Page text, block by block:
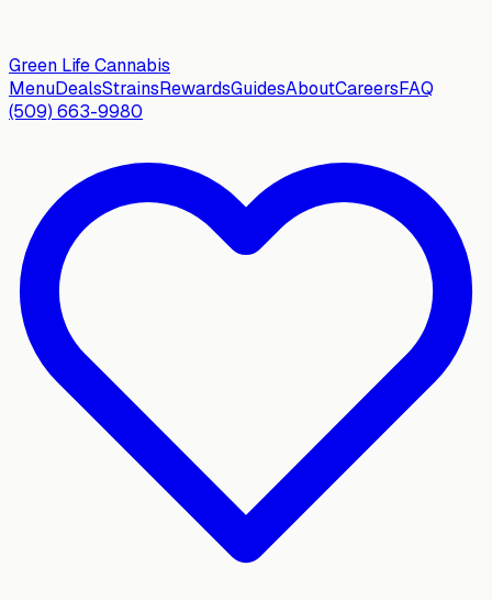
Green LifeCannabis
MenuDealsStrainsRewardsGuidesAboutCareersFAQ
(509) 663-9980